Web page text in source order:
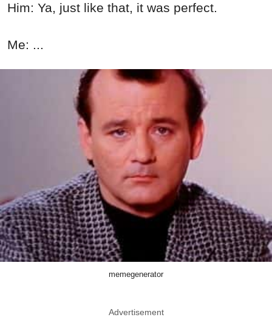
Him: Ya, just like that, it was perfect.
Me: ...
memegenerator
Advertisement